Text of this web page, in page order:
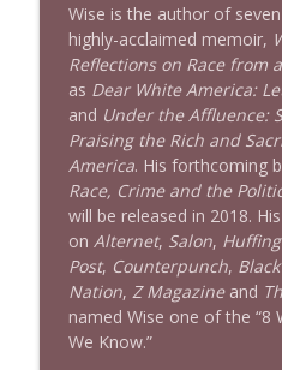
Wise is the author of
highly-acclaimed memoir,
Reflections on Race from
as Dear White America:
and Under the Affluence:
Praising the Rich and
America. His forthcoming
Race, Crime and the
will be released in 2018.
on Alternet, Salon,
Post, Counterpunch,
Nation, Z Magazineand
named Wise one of the “8
We Know.”